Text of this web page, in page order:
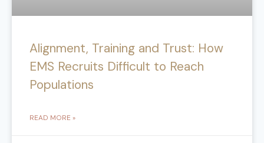
Alignment, Training and Trust: How
EMS Recruits Difficult to Reach
Populations
READ MORE »